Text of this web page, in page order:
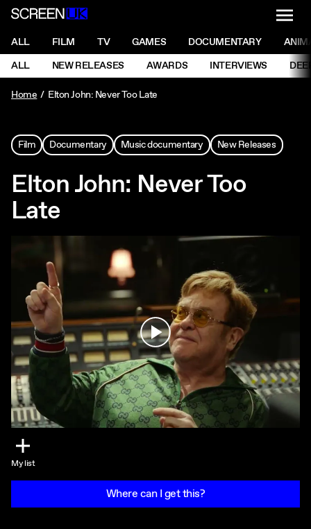
ScreenUK
NAVIGATION MENU
ALL FILM TV GAMES DOCUMENTARY
NAVIGATION MENU
ALL NEW RELEASES AWARDS INTERVIEWS
Home
Elton John: Never Too Late
Film Documentary Music documentary New Releases
Elton John: Never Too
Late
Play
My list
Where can I get this?